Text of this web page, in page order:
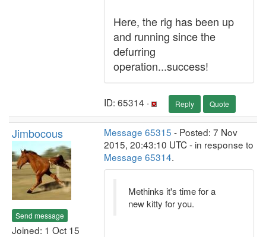
Here, the rig has been up
and running since the
defurring
operation...success!
ID: 65314 · Reply Quote
Jimbocous
Send message
Joined: 1 Oct 15
Message 65315 - Posted: 7 Nov
2015, 20:43:10 UTC - in response to
Message 65314.
Methinks it's time for a
new kitty for you.